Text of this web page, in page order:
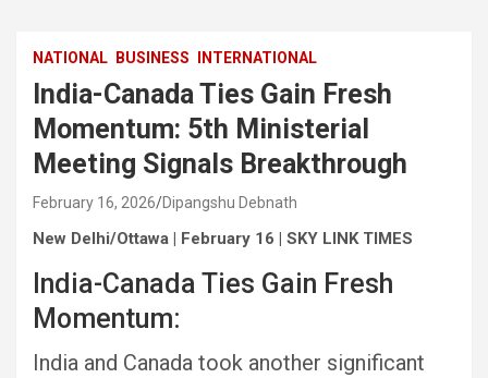
NATIONAL BUSINESS INTERNATIONAL
India-Canada Ties Gain Fresh
Momentum: 5th Ministerial
Meeting Signals Breakthrough
February 16, 2026 Dipangshu Debnath
New Delhi/Ottawa | February 16 | SKY LINK TIMES
India-Canada Ties Gain Fresh
Momentum:
India and Canada took another significant